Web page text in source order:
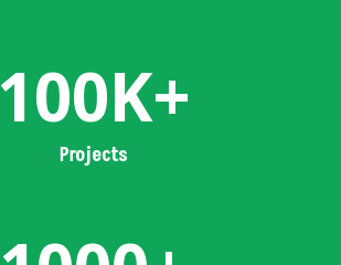
100K+
Projects